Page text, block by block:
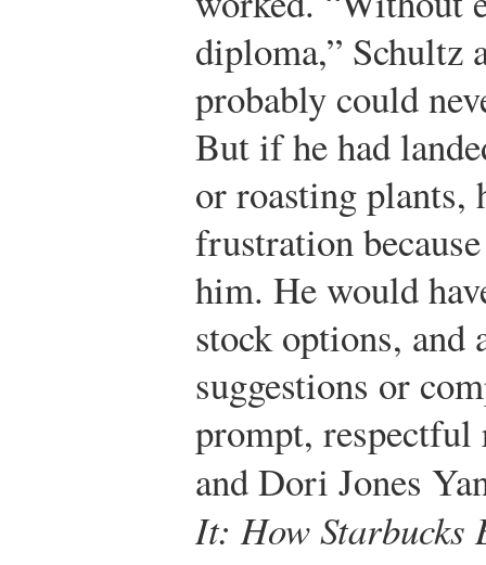
diploma,” Schultz
probably could
But if he had
or roasting plants,
frustration
him. He would
stock options, and
suggestions or
prompt, respectful
and Dori Jones
It: How Starbucks